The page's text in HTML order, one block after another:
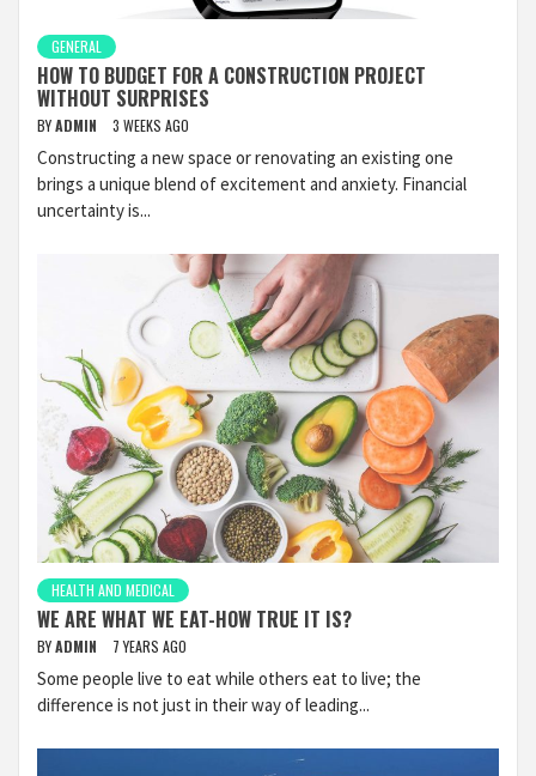
GENERAL
HOW TO BUDGET FOR A CONSTRUCTION PROJECT
WITHOUT SURPRISES
BYADMIN 3 WEEKS AGO
Constructing a new space or renovating an existing one
brings a unique blend of excitement and anxiety. Financial
uncertainty is...
HEALTH AND MEDICAL
WE ARE WHAT WE EAT-HOW TRUE IT IS?
BYADMIN 7 YEARS AGO
Some people live to eat while others eat to live; the
difference is not just in their way of leading...